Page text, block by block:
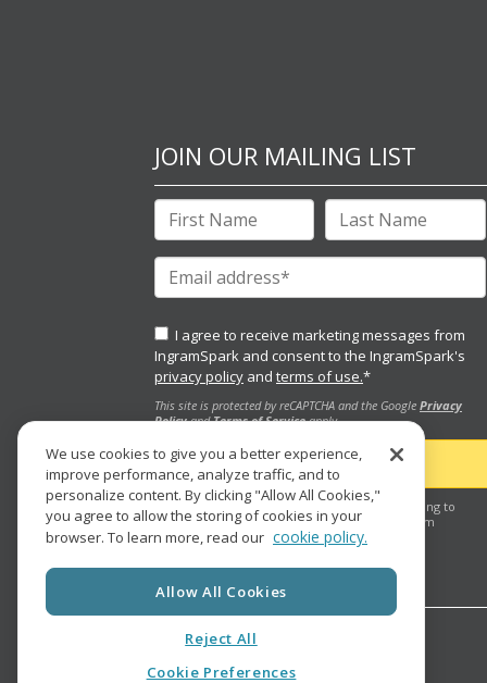
JOIN OUR MAILING LIST
I agree to receive marketing messages from
IngramSpark and consent to the IngramSpark's
privacy policy and terms of use.*
This site is protected by reCAPTCHA and the Google Privacy
PolicyandTerms of Serviceapply.
By clicking the "submit" button, you are agreeing to
receive future marketing e-mail messages from
IngramSpark.
We use cookies to give you a better experience,
improve performance, analyze traffic, and to
personalize content. By clicking "Allow All Cookies,"
you agree to allow the storing of cookies in your
browser. To learn more, read our cookie policy.
Allow All Cookies
Reject All
Cookie Preferences